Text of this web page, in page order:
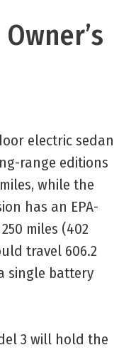
electric sedan
range editions
while the
has an EPA-
miles (402
travel 606.2
single battery
3 will hold the